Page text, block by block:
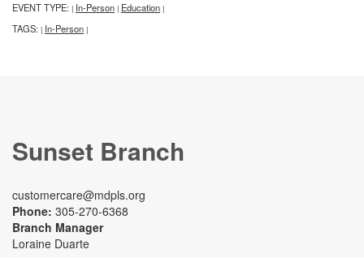
EVENT TYPE: | In-Person | Education |
TAGS: | In-Person |
Sunset Branch
customercare@mdpls.org
Phone: 305-270-6368
Branch Manager
Loraine Duarte